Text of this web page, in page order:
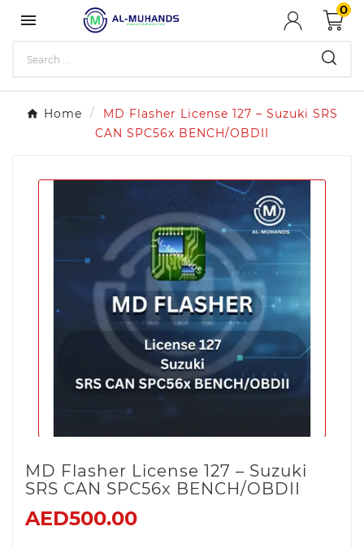

0
Home
MD Flasher License 127 – Suzuki SRS
CAN SPC56x BENCH/OBDII
MD Flasher License 127 – Suzuki
SRS CAN SPC56x BENCH/OBDII
AED500.00